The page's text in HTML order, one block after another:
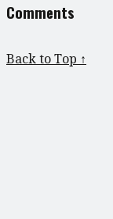
Comments
Back to Top ↑